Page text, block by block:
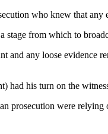
who knew that
stage from which to
and any loose
had his turn on the
prosecution were